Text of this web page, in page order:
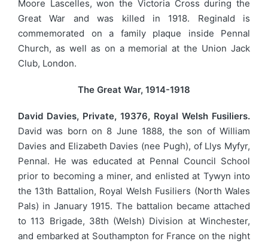
Moore Lascelles, won the Victoria Cross during the
Great War and was killed in 1918. Reginald is
commemorated on a family plaque inside Pennal
Church, as well as on a memorial at the Union Jack
Club, London.
The Great War, 1914-1918
David Davies, Private, 19376, Royal Welsh Fusiliers.
David was born on 8 June 1888, the son of William
Davies and Elizabeth Davies (nee Pugh), of Llys Myfyr,
Pennal. He was educated at Pennal Council School
prior to becoming a miner, and enlisted at Tywyn into
the 13th Battalion, Royal Welsh Fusiliers (North Wales
Pals) in January 1915. The battalion became attached
to 113 Brigade, 38th (Welsh) Division at Winchester,
and embarked at Southampton for France on the night